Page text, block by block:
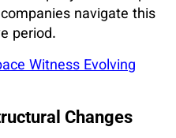
navigate this
period.
Witness Evolving
Changes